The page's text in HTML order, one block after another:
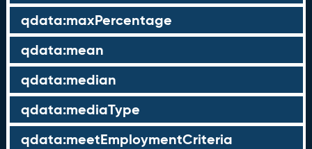
qdata:maxPercentage
qdata:mean
qdata:median
qdata:mediaType
qdata:meetEmploymentCriteria